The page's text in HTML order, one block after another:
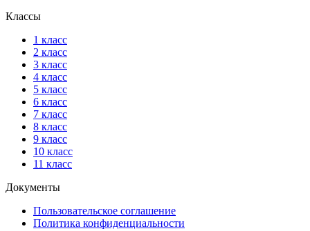
Классы
1 класс
2 класс
3 класс
4 класс
5 класс
6 класс
7 класс
8 класс
9 класс
10 класс
11 класс
Документы
Пользовательское соглашение
Политика конфиденциальности